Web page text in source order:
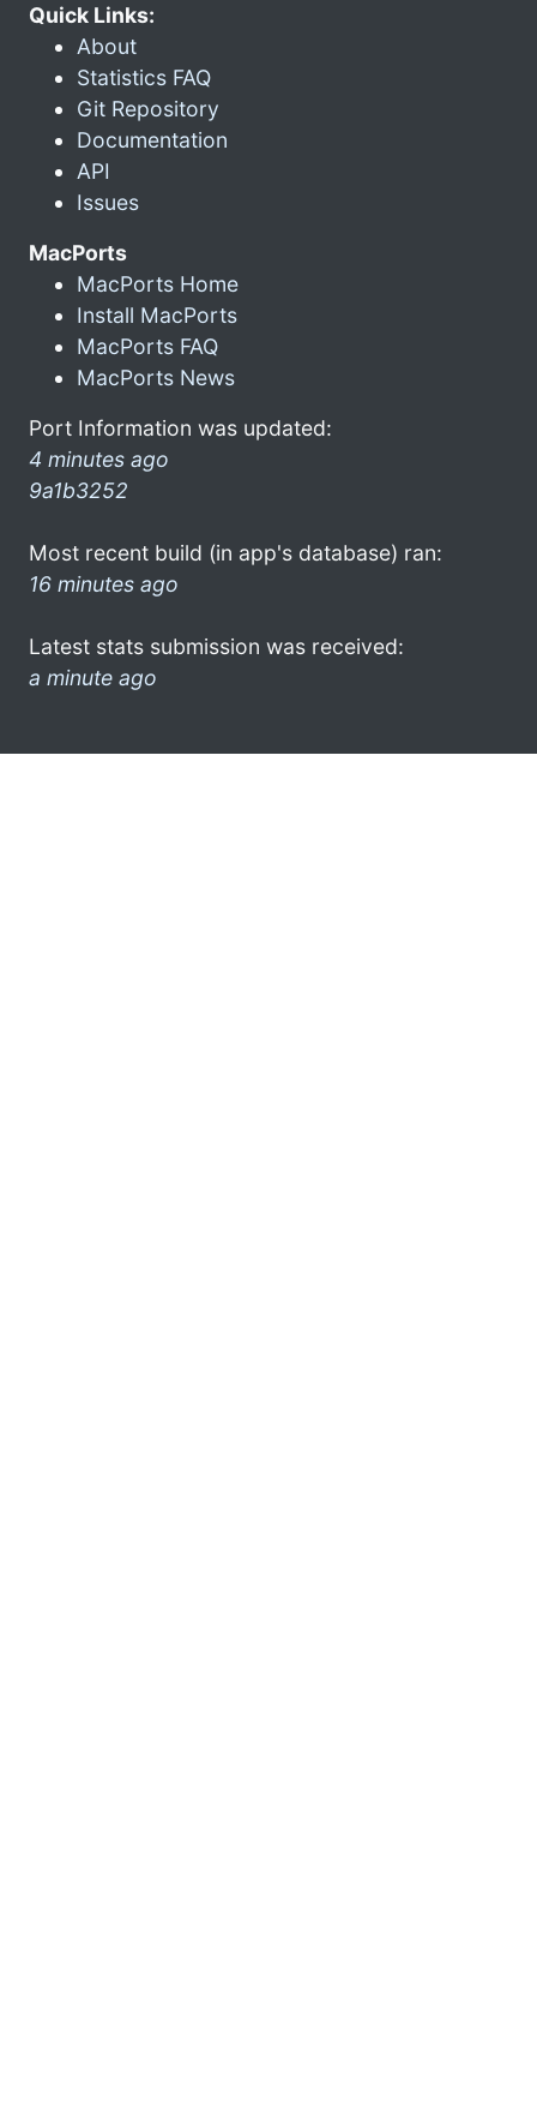
Quick Links:
About
Statistics FAQ
Git Repository
Documentation
API
Issues
MacPorts
MacPorts Home
Install MacPorts
MacPorts FAQ
MacPorts News
Port Information was updated:
4 minutes ago
9a1b3252
Most recent build (in app's database) ran:
16 minutes ago
Latest stats submission was received:
a minute ago